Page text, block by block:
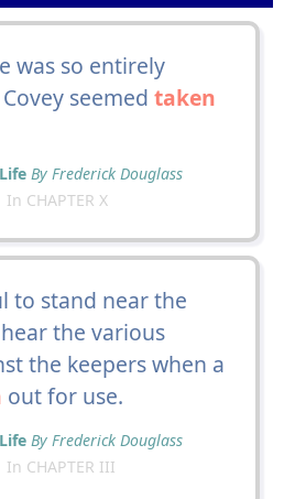
was so entirely
seemed taken
By Frederick Douglass
In CHAPTER X
to stand near the
the various
the keepers when a
out for use.
By Frederick Douglass
In CHAPTER III